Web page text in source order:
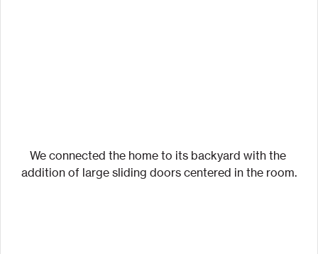
We connected the home to its backyard with the
addition of large sliding doors centered in the room.